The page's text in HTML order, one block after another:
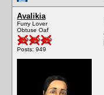
Avalikia
Furry Lover
Obtuse Oaf
Posts: 949